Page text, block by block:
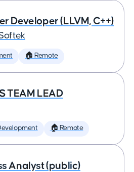
Developer (LLVM, C++)
🏠 Remote
TEAM LEAD
🏠 Remote
Analyst (public)